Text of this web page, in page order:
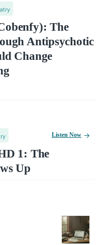
The
Antipsychotic
Change
1: The
Up
Listen Now